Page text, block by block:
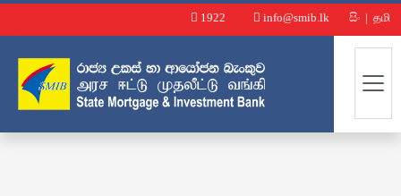
1922 info@smib.lk සිං | தமி